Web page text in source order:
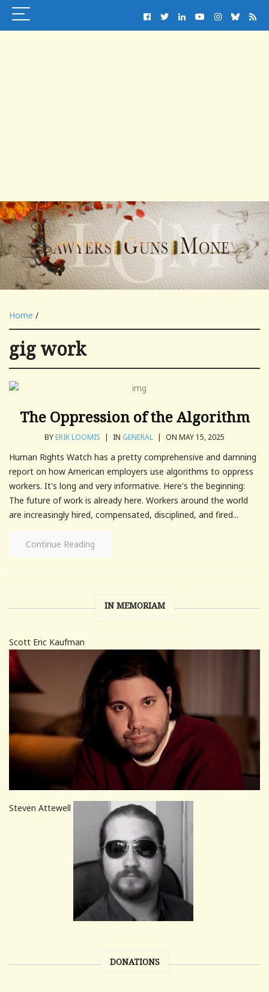
Home /
gig work
The Oppression of the Algorithm
BYERIK LOOMIS | IN GENERAL | ON MAY 15, 2025
Human Rights Watch has a pretty comprehensive and damning
report on how American employers use algorithms to oppress
workers. It's long and very informative. Here's the beginning:
The future of work is already here. Workers around the world
are increasingly hired, compensated, disciplined, and fired...
Continue Reading
IN MEMORIAM
Scott Eric Kaufman
Steven Attewell
DONATIONS